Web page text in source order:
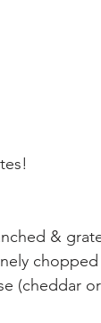
&
chopped
(cheddar